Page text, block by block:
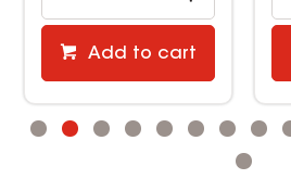
Add to cart